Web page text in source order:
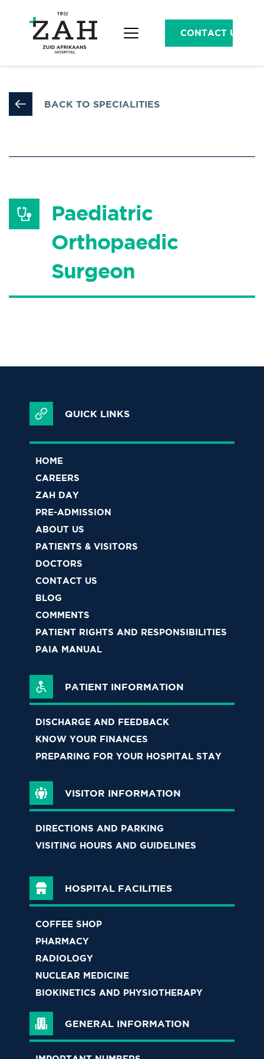
CONTACT US
BACK TO SPECIALITIES
Paediatric
Orthopaedic
Surgeon
QUICK LINKS
HOME
CAREERS
ZAH DAY
PRE-ADMISSION
ABOUT US
PATIENTS & VISITORS
DOCTORS
CONTACT US
BLOG
COMMENTS
PATIENT RIGHTS AND RESPONSIBILITIES
PAIA MANUAL
PATIENT INFORMATION
DISCHARGE AND FEEDBACK
KNOW YOUR FINANCES
PREPARING FOR YOUR HOSPITAL STAY
VISITOR INFORMATION
DIRECTIONS AND PARKING
VISITING HOURS AND GUIDELINES
HOSPITAL FACILITIES
COFFEE SHOP
PHARMACY
RADIOLOGY
NUCLEAR MEDICINE
BIOKINETICS AND PHYSIOTHERAPY
GENERAL INFORMATION